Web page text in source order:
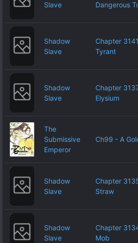
Slave
Dangerous
Shadow
Slave
Chapter
Tyrant
Shadow
Slave
Chapter
Elysium
The
Submissive
Emperor
Ch99 - A
Shadow
Slave
Chapter
Straw
Shadow
Slave
Chapter
Mob